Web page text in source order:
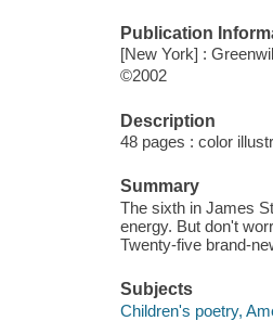
Publication
[New York] :
©2002
Description
48 pages : color
Summary
The sixth in James
energy. But don't
Twenty-five brand-
Subjects
Children's poetry,